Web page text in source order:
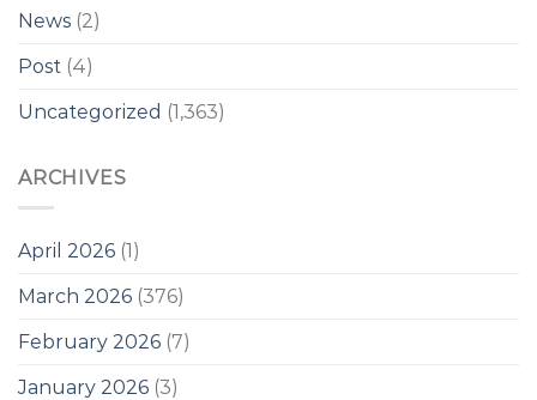
News (2)
Post (4)
Uncategorized (1,363)
ARCHIVES
April 2026 (1)
March 2026 (376)
February 2026 (7)
January 2026 (3)